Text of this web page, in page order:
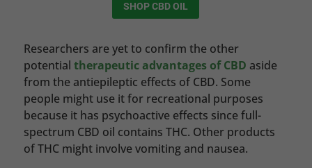
SHOP CBD OIL
Researchers are yet to confirm the other
potential therapeutic advantages of CBD aside
from the antiepileptic effects of CBD. Some
people might use it for recreational purposes
because it has psychoactive effects since full-
spectrum CBD oil contains THC. Other products
of THC might involve vomiting and nausea.